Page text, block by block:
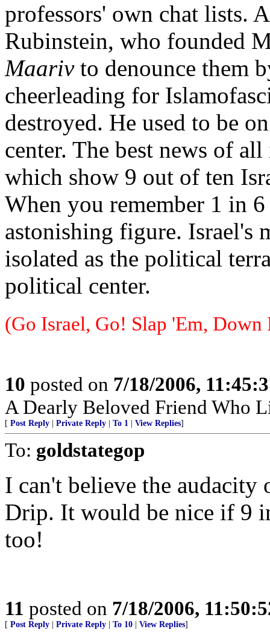
professors' own chat lists.
Rubinstein, who founded
Maariv to denounce them
cheerleading for
destroyed. He used to be
center. The best news of
which show 9 out of ten
When you remember 1 in
astonishing figure. Israel's
isolated as the political
political center.
(Go Israel, Go! Slap 'Em, Down
10 posted on 7/18/2006,
A Dearly Beloved Friend Who
[ Post Reply Private Reply To 1 View Replies]
To: goldstategop
I can't believe the audacity
Drip. It would be nice if 9
too!
11 posted on 7/18/2006,
[ Post Reply Private Reply To 10 View Replies]